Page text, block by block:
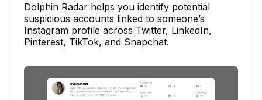
Dolphin Radar helps you identify potential
suspicious accounts linked to someone’s
Instagram profile across Twitter, LinkedIn,
Pinterest, TikTok, and Snapchat.